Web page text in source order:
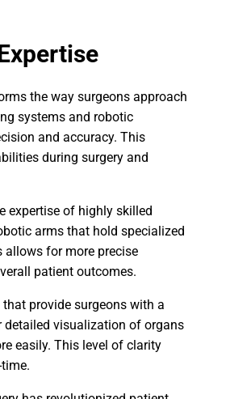
the way surgeons approach
systems and robotic
and accuracy. This
during surgery and
expertise of highly skilled
arms that hold specialized
allows for more precise
patient outcomes.
provide surgeons with a
detailed visualization of organs
easily. This level of clarity